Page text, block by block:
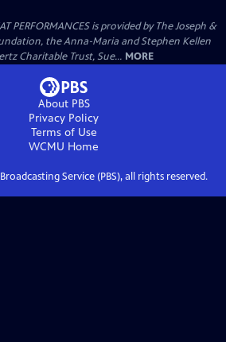
PERFORMANCES is provided by The Joseph &
the Anna-Maria and Stephen Kellen
Charitable Trust, Sue... MORE
About PBS
Privacy Policy
Terms of Use
WCMU Home
Service (PBS), all rights reserved.